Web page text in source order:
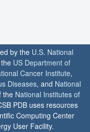
by the U.S. National
US Department of
Cancer Institute,
Diseases, and National
the National Institutes of
PDB uses resources
Computing Center
User Facility.